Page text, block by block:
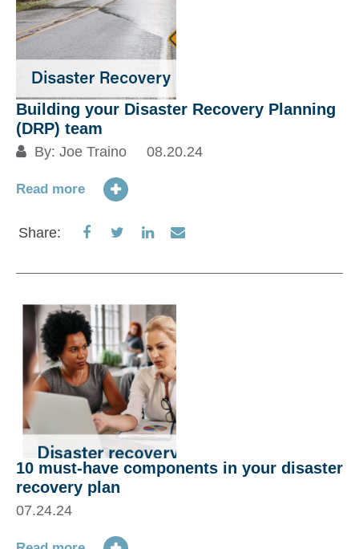
Building your Disaster Recovery Planning
(DRP) team
By: Joe Traino 08.20.24
Read more
Share:
Share
Facebook
Share
Twitter
Share
LinkedIn
Share
Email
10 must-have components in your disaster
recovery plan
07.24.24